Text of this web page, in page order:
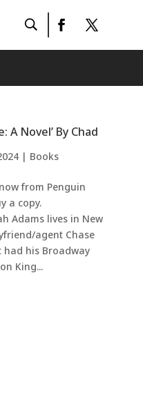
A Novel’ By Chad
| Books
from Penguin
a copy.
Adams lives in New
agent Chase
his Broadway
King...